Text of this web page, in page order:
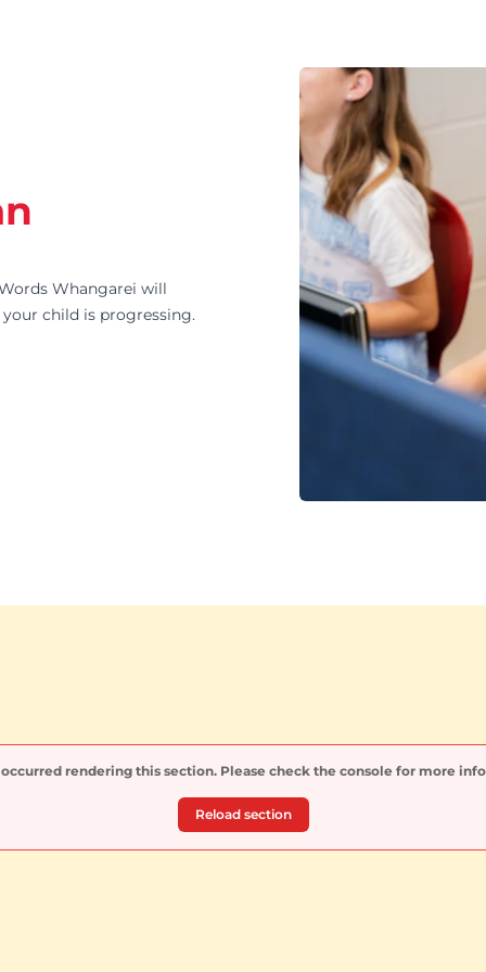
Whangarei will
child is progressing.
rendering this section. Please check the console for more
Reload section